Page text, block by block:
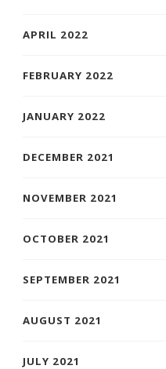
APRIL 2022
FEBRUARY 2022
JANUARY 2022
DECEMBER 2021
NOVEMBER 2021
OCTOBER 2021
SEPTEMBER 2021
AUGUST 2021
JULY 2021